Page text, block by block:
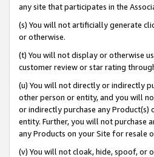
any site that participates in the
(s) You will not artificially generate
or otherwise.
(t) You will not display or otherwise
customer review or star rating
(u) You will not directly or indirectly
other person or entity, and you will
or indirectly purchase any Product(s)
entity. Further, you will not purchase
any Products on your Site for resale
(v) You will not cloak, hide, spoof, or